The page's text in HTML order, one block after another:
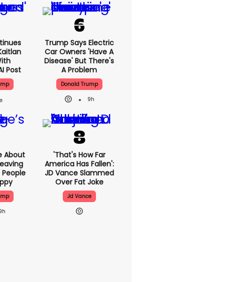
Post
Trump Says Electric
Car Owners 'have A
Disease' But There's
A Problem
Donald Trump
9h
About
'That's How Far
America Has Fallen':
JD Vance Slammed
Over Fat Joke
Jd Vance